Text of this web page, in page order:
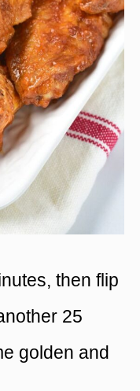
then flip
25
golden and